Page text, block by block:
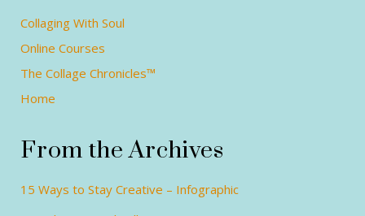
Collaging With Soul
Online Courses
The Collage Chronicles™
Home
From the Archives
15 Ways to Stay Creative – Infographic